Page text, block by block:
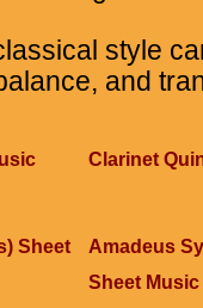
style
and
Clarinet
Sheet
Amadeus
Sheet Music